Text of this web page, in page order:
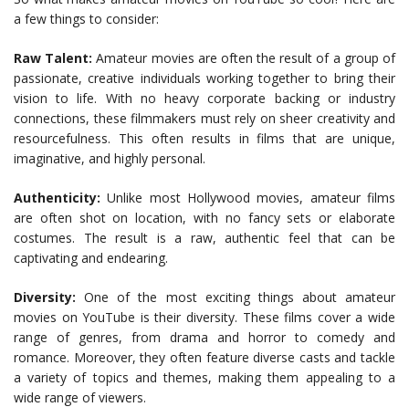
a few things to consider:
Raw Talent: Amateur movies are often the result of a group of
passionate, creative individuals working together to bring their
vision to life. With no heavy corporate backing or industry
connections, these filmmakers must rely on sheer creativity and
resourcefulness. This often results in films that are unique,
imaginative, and highly personal.
Authenticity: Unlike most Hollywood movies, amateur films
are often shot on location, with no fancy sets or elaborate
costumes. The result is a raw, authentic feel that can be
captivating and endearing.
Diversity: One of the most exciting things about amateur
movies on YouTube is their diversity. These films cover a wide
range of genres, from drama and horror to comedy and
romance. Moreover, they often feature diverse casts and tackle
a variety of topics and themes, making them appealing to a
wide range of viewers.